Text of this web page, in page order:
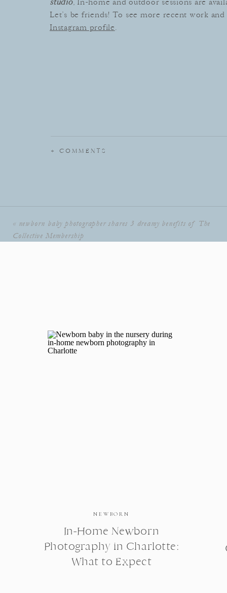
Let’s be friends! To see more recent work
Instagram profile.
+ COMMENTS
« newborn baby photographer shares 3 dreamy benefits of The
Collective Membership
NEWBORN
In-Home Newborn
Photography in Charlotte:
What to Expect